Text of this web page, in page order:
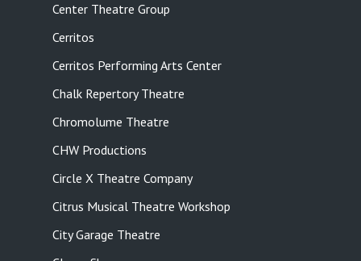
Center Theatre Group
Cerritos
Cerritos Performing Arts Center
Chalk Repertory Theatre
Chromolume Theatre
CHW Productions
Circle X Theatre Company
Citrus Musical Theatre Workshop
City Garage Theatre